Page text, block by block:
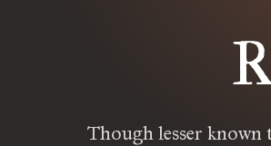
Though lesser